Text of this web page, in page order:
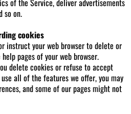
of the Service, deliver advertisements
so on.
cookies
instruct your web browser to delete or
pages of your web browser.
delete cookies or refuse to accept
all of the features we offer, you may
and some of our pages might not